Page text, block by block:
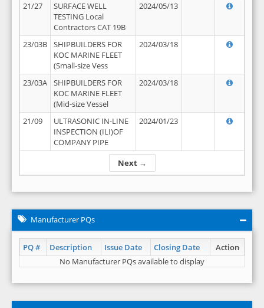
Next →
21/27
SURFACE WELL
TESTING Local
Contractors CAT 19B
2024/05/13
23/03B
SHIPBUILDERS FOR
KOC MARINE FLEET
(Small-size Vess
2024/03/18
23/03A
SHIPBUILDERS FOR
KOC MARINE FLEET
(Mid-size Vessel
2024/03/18
21/09
ULTRASONIC IN-LINE
INSPECTION (ILI)OF
COMPANY PIPE
2024/01/23
Manufacturer PQs
PQ # Description Issue Date Closing Date
Action
No Manufacturer PQs available to display